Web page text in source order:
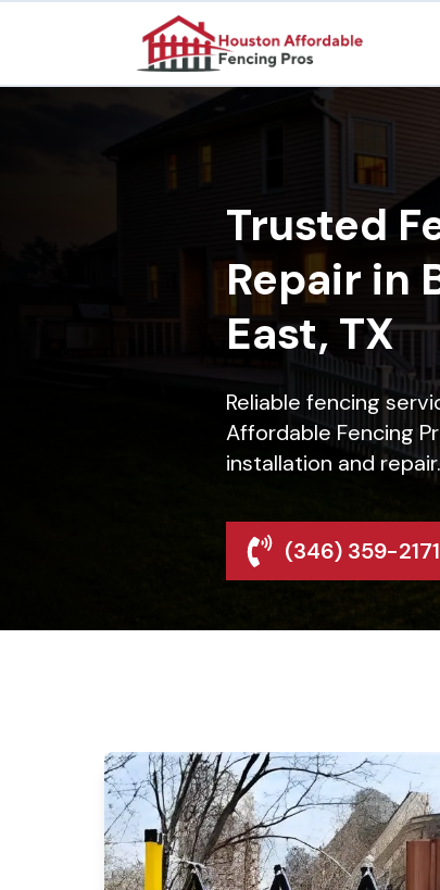
Trusted
Repair in
East, TX
Reliable fencing
Affordable Fencing
installation and
(346) 359-2171